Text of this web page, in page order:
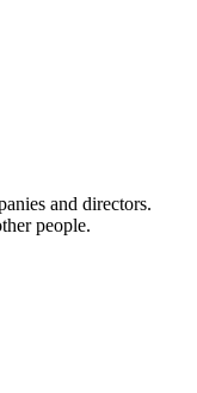
and directors.
people.